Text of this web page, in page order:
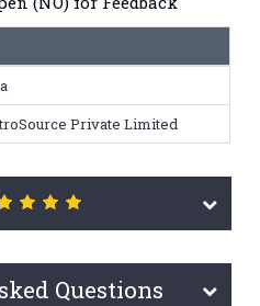
Private Limited
Questions